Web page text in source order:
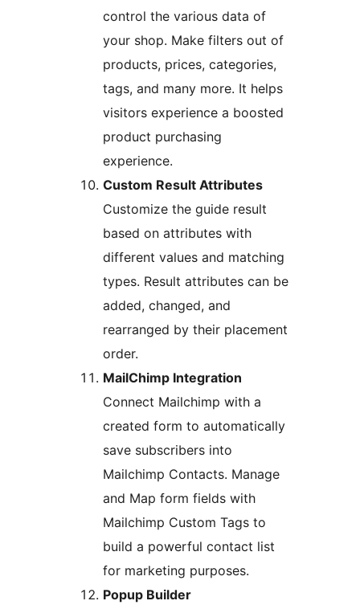
control the various data of
your shop. Make filters out of
products, prices, categories,
tags, and many more. It helps
visitors experience a boosted
product purchasing
experience.
Custom Result Attributes
Customize the guide result
based on attributes with
different values and matching
types. Result attributes can be
added, changed, and
rearranged by their placement
order.
MailChimp Integration
Connect Mailchimp with a
created form to automatically
save subscribers into
Mailchimp Contacts. Manage
and Map form fields with
Mailchimp Custom Tags to
build a powerful contact list
for marketing purposes.
Popup Builder